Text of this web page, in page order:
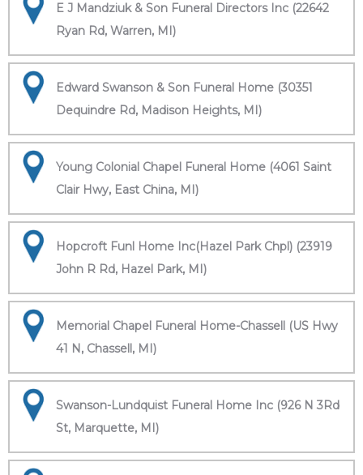
E J Mandziuk & Son Funeral Directors Inc (22642
Ryan Rd, Warren, MI)
Edward Swanson & Son Funeral Home (30351
Dequindre Rd, Madison Heights, MI)
Young Colonial Chapel Funeral Home (4061 Saint
Clair Hwy, East China, MI)
Hopcroft Funl Home Inc(Hazel Park Chpl) (23919
John R Rd, Hazel Park, MI)
Memorial Chapel Funeral Home-Chassell (US Hwy
41 N, Chassell, MI)
Swanson-Lundquist Funeral Home Inc (926 N 3Rd
St, Marquette, MI)